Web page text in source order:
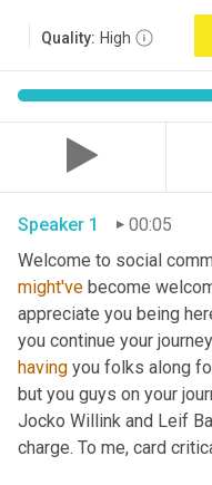
Quality: High
Speaker 1
00:05
Welcome to social
might've become
appreciate you being
you continue your
having you folks along
but you guys on your
Jocko Willink and Leif
charge. To me, card